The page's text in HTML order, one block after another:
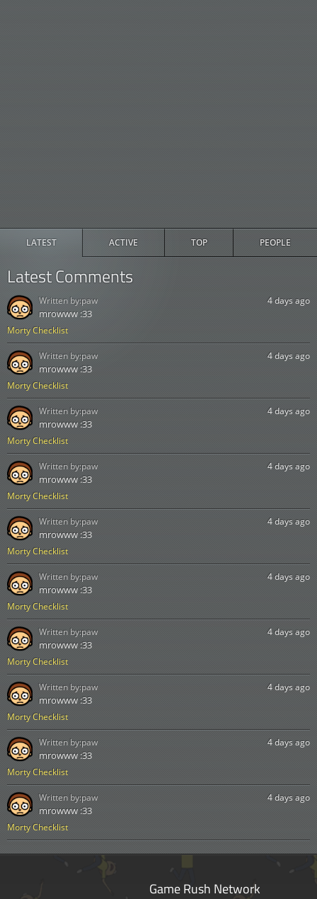
LATEST ACTIVE TOP PEOPLE
Latest Comments
Morty Checklist
4 days ago
mrowww :33
Written by:paw
Morty Checklist
4 days ago
mrowww :33
Written by:paw
Morty Checklist
4 days ago
mrowww :33
Written by:paw
Morty Checklist
4 days ago
mrowww :33
Written by:paw
Morty Checklist
4 days ago
mrowww :33
Written by:paw
Morty Checklist
4 days ago
mrowww :33
Written by:paw
Morty Checklist
4 days ago
mrowww :33
Written by:paw
Morty Checklist
4 days ago
mrowww :33
Written by:paw
Morty Checklist
4 days ago
mrowww :33
Written by:paw
Morty Checklist
4 days ago
mrowww :33
Written by:paw
Game Rush Network